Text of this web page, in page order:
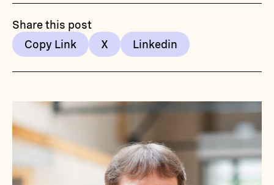
Share this post
Copy Link